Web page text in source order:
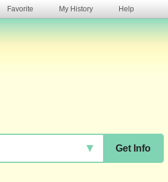
Favorite My History Help
Get Info
▼